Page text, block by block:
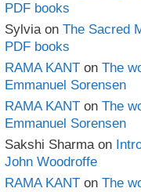
PDF books
Sylviaon The Sacred
PDF books
RAMA KANT on The
Emmanuel Sorensen
RAMA KANT on The
Emmanuel Sorensen
Sakshi Sharmaon
John Woodroffe
RAMA KANT on The